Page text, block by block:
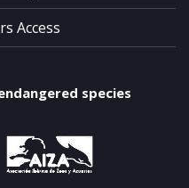
Access
species